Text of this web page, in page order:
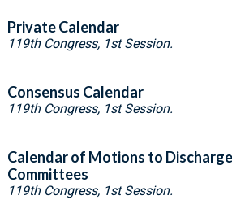
Private Calendar
119th Congress, 1st Session.
Consensus Calendar
119th Congress, 1st Session.
Calendar of Motions to Discharge
Committees
119th Congress, 1st Session.